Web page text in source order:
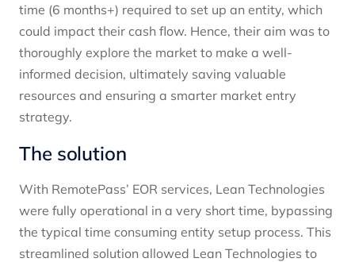
time (6 months+) required to set up an entity, which
could impact their cash flow. Hence, their aim was to
thoroughly explore the market to make a well-
informed decision, ultimately saving valuable
resources and ensuring a smarter market entry
strategy.
The solution
With RemotePass’ EOR services, Lean Technologies
were fully operational in a very short time, bypassing
the typical time consuming entity setup process. This
streamlined solution allowed Lean Technologies to